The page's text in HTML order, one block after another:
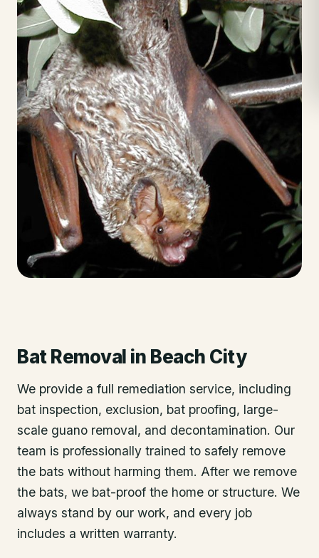
Bat Removal in Beach City
We provide a full remediation service, including
bat inspection, exclusion, bat proofing, large-
scale guano removal, and decontamination. Our
team is professionally trained to safely remove
the bats without harming them. After we remove
the bats, we bat-proof the home or structure. We
always stand by our work, and every job
includes a written warranty.